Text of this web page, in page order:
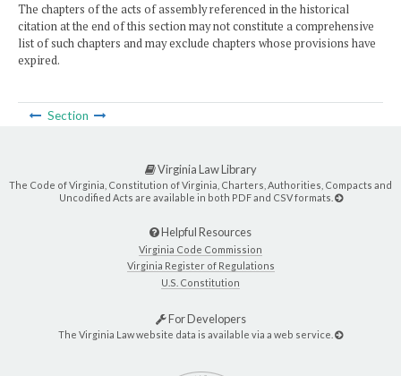
The chapters of the acts of assembly referenced in the historical
citation at the end of this section may not constitute a comprehensive
list of such chapters and may exclude chapters whose provisions have
expired.
Section
Virginia Law Library
The Code of Virginia, Constitution of Virginia, Charters, Authorities, Compacts and
Uncodified Acts are available in both PDF and CSV formats.
Helpful Resources
Virginia Code Commission
Virginia Register of Regulations
U.S. Constitution
For Developers
The Virginia Law website data is available via a web service.